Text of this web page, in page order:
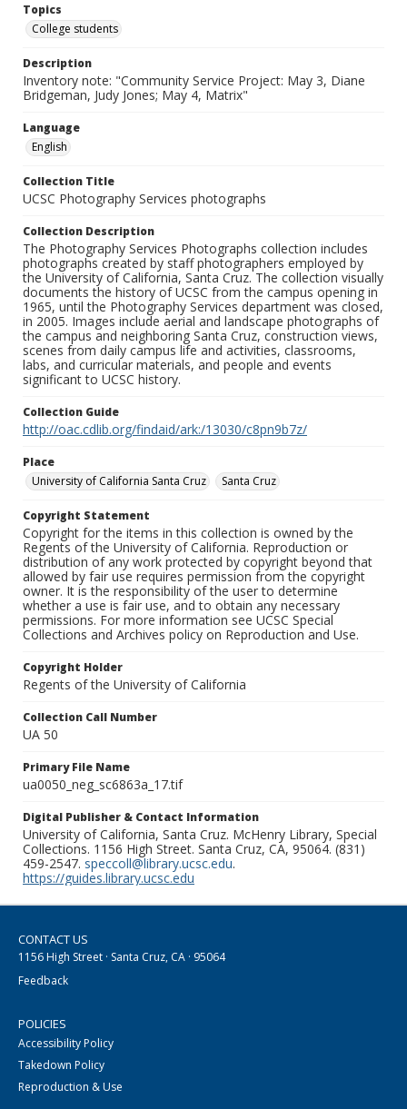
Topics
College students
Description
Inventory note: "Community Service Project: May 3, Diane
Bridgeman, Judy Jones; May 4, Matrix"
Language
English
Collection Title
UCSC Photography Services photographs
Collection Description
The Photography Services Photographs collection includes
photographs created by staff photographers employed by
the University of California, Santa Cruz. The collection visually
documents the history of UCSC from the campus opening in
1965, until the Photography Services department was closed,
in 2005. Images include aerial and landscape photographs of
the campus and neighboring Santa Cruz, construction views,
scenes from daily campus life and activities, classrooms,
labs, and curricular materials, and people and events
significant to UCSC history.
Collection Guide
http://oac.cdlib.org/findaid/ark:/13030/c8pn9b7z/
Place
University of California Santa Cruz
Santa Cruz
Copyright Statement
Copyright for the items in this collection is owned by the
Regents of the University of California. Reproduction or
distribution of any work protected by copyright beyond that
allowed by fair use requires permission from the copyright
owner. It is the responsibility of the user to determine
whether a use is fair use, and to obtain any necessary
permissions. For more information see UCSC Special
Collections and Archives policy on Reproduction and Use.
Copyright Holder
Regents of the University of California
Collection Call Number
UA 50
Primary File Name
ua0050_neg_sc6863a_17.tif
Digital Publisher & Contact Information
University of California, Santa Cruz. McHenry Library, Special
Collections. 1156 High Street. Santa Cruz, CA, 95064. (831)
459-2547. speccoll@library.ucsc.edu.
https://guides.library.ucsc.edu
CONTACT US
1156 High Street · Santa Cruz, CA · 95064
Feedback
POLICIES
Accessibility Policy
Takedown Policy
Reproduction & Use